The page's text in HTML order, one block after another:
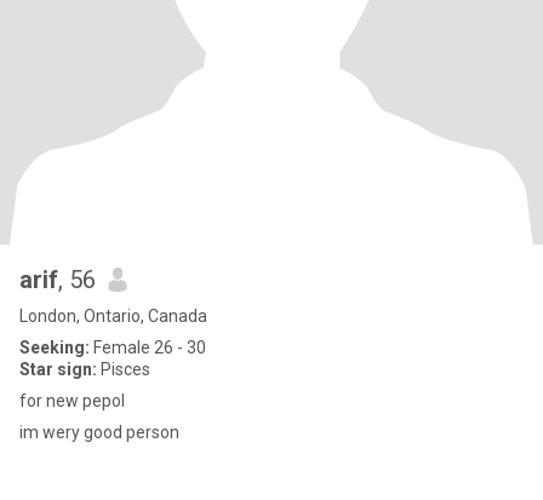
arif, 56
London, Ontario, Canada
Seeking: Female 26 - 30
Star sign: Pisces
for new pepol
im wery good person